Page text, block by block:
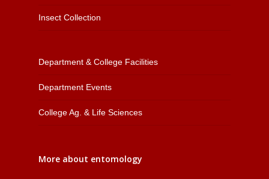
Insect Collection
Department & College Facilities
Department Events
College Ag. & Life Sciences
More about entomology